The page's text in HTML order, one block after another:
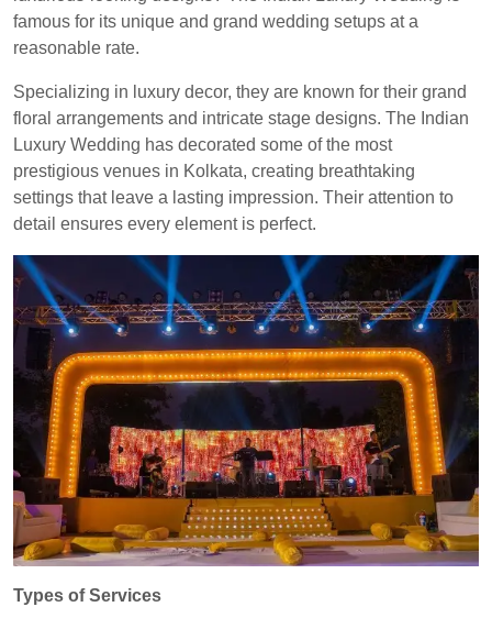
famous for its unique and grand wedding setups at a
reasonable rate.
Specializing in luxury decor, they are known for their grand
floral arrangements and intricate stage designs. The Indian
Luxury Wedding has decorated some of the most
prestigious venues in Kolkata, creating breathtaking
settings that leave a lasting impression. Their attention to
detail ensures every element is perfect.
Types of Services